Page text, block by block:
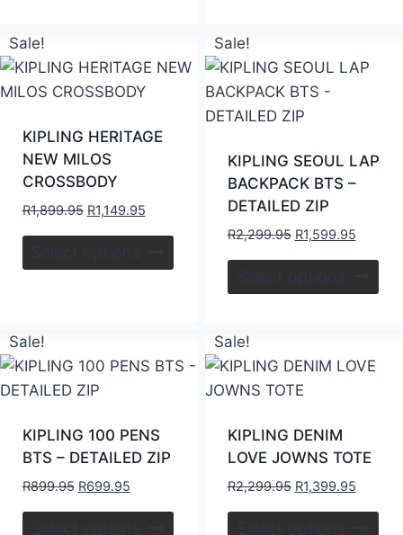
Sale!
KIPLING HERITAGE
NEW MILOS
CROSSBODY
R1,899.95 R1,149.95
Select options
Sale!
KIPLING SEOUL LAP
BACKPACK BTS –
DETAILED ZIP
R2,299.95 R1,599.95
Select options
Sale!
KIPLING 100 PENS
BTS – DETAILED ZIP
R899.95 R699.95
Select options
Sale!
KIPLING DENIM
LOVE JOWNS TOTE
R2,299.95 R1,399.95
Select options